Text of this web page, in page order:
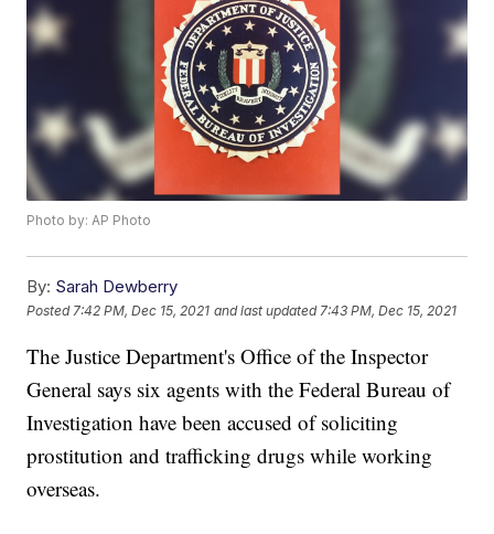
Photo by: AP Photo
By: Sarah Dewberry
Posted 7:42 PM, Dec 15, 2021 and last updated 7:43 PM, Dec 15, 2021
The Justice Department's Office of the Inspector
General says six agents with the Federal Bureau of
Investigation have been accused of soliciting
prostitution and trafficking drugs while working
overseas.